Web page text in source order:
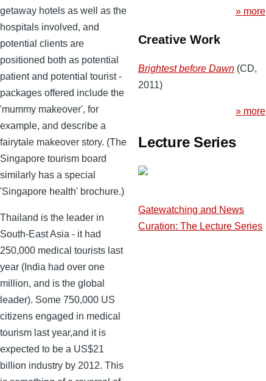
getaway hotels as well as the
hospitals involved, and
potential clients are
positioned both as potential
patient and potential tourist -
packages offered include the
'mummy makeover', for
example, and describe a
fairytale makeover story. (The
Singapore tourism board
similarly has a special
'Singapore health' brochure.)
Thailand is the leader in
South-East Asia - it had
250,000 medical tourists last
year (India had over one
million, and is the global
leader). Some 750,000 US
citizens engaged in medical
tourism last year,and it is
expected to be a US$21
billion industry by 2012. This
» more
Creative Work
Brightest before Dawn (CD,
2011)
» more
Lecture Series
Gatewatching and News
Curation: The Lecture Series